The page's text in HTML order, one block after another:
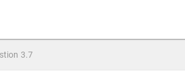
3.7